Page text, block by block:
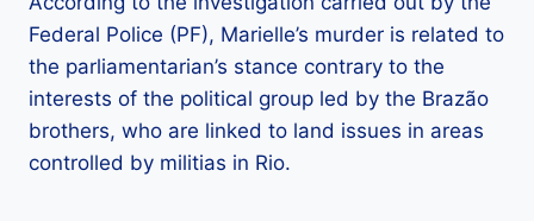
Federal Police (PF), Marielle’s murder is related to
the parliamentarian’s stance contrary to the
interests of the political group led by the Brazão
brothers, who are linked to land issues in areas
controlled by militias in Rio.